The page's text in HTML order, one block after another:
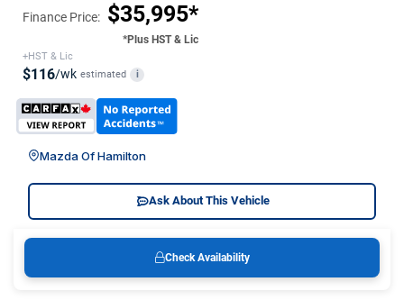
Finance Price: $35,995*
*Plus HST & Lic
+HST & Lic
$116/wk estimated i
Mazda Of Hamilton
Ask About This Vehicle
Check Availability